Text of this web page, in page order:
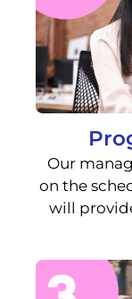
Our
on the
will